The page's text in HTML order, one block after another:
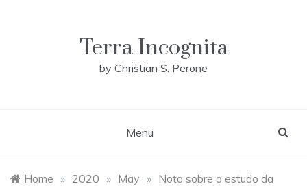
Terra Incognita
by Christian S. Perone
Menu
Home » 2020 » May » Nota sobre o estudo da